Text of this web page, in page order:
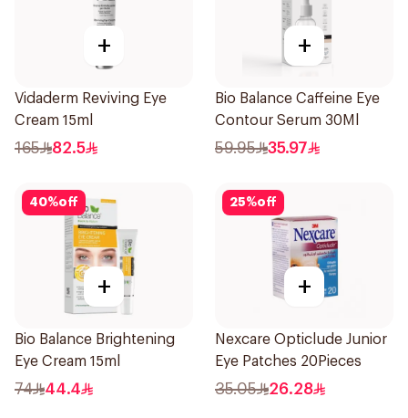
+
Vidaderm Reviving Eye
Cream 15ml
165 82.5
+
Bio Balance Caffeine Eye
Contour Serum 30Ml
59.95 35.97
40%off
+
Bio Balance Brightening
Eye Cream 15ml
74 44.4
25%off
+
Nexcare Opticlude Junior
Eye Patches 20Pieces
35.05 26.28